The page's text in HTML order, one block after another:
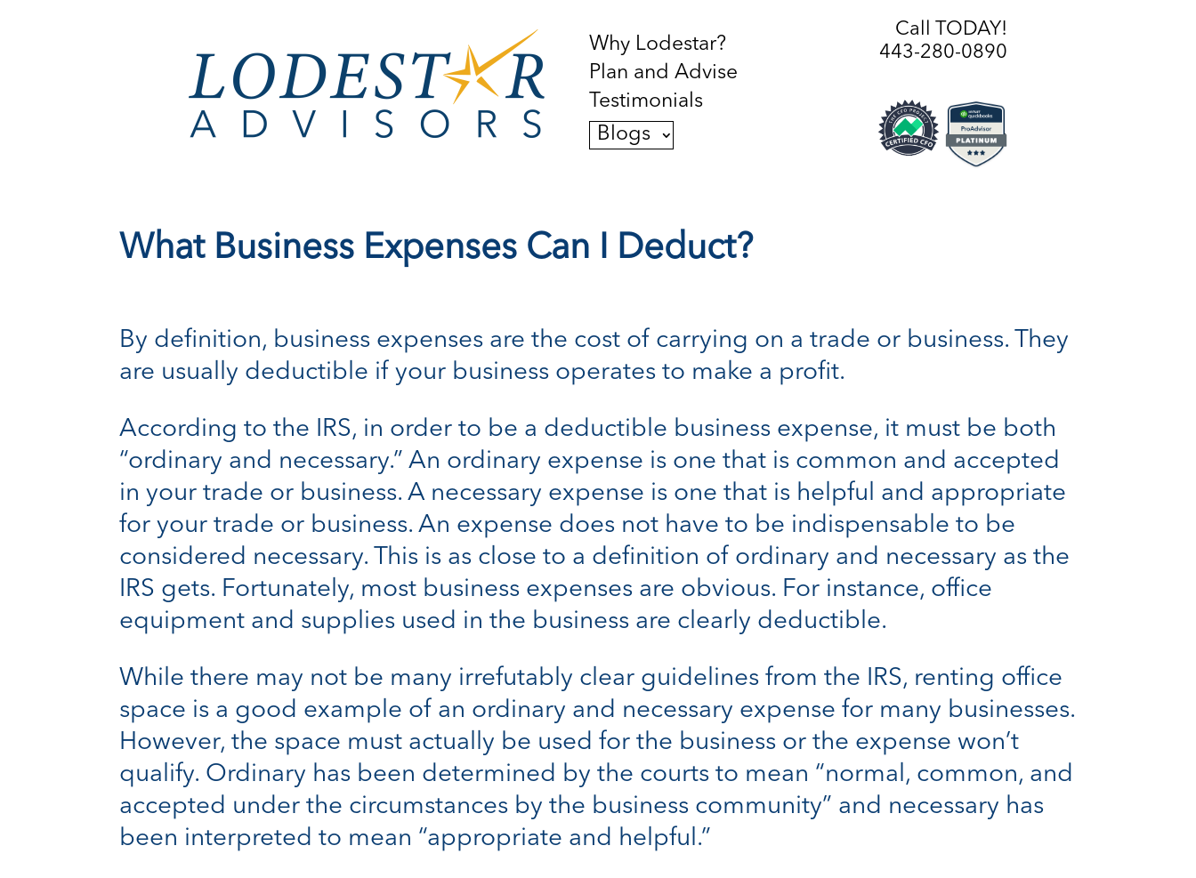
Why Lodestar?
Plan and Advise
Testimonials
Blogs
Call TODAY!
443-280-0890
What Business Expenses Can I Deduct?
By definition, business expenses are the cost of carrying on a trade or business. They
are usually deductible if your business operates to make a profit.
According to the IRS, in order to be a deductible business expense, it must be both
“ordinary and necessary.” An ordinary expense is one that is common and accepted
in your trade or business. A necessary expense is one that is helpful and appropriate
for your trade or business. An expense does not have to be indispensable to be
considered necessary. This is as close to a definition of ordinary and necessary as the
IRS gets. Fortunately, most business expenses are obvious. For instance, office
equipment and supplies used in the business are clearly deductible.
While there may not be many irrefutably clear guidelines from the IRS, renting office
space is a good example of an ordinary and necessary expense for many businesses.
However, the space must actually be used for the business or the expense won’t
qualify. Ordinary has been determined by the courts to mean “normal, common, and
accepted under the circumstances by the business community” and necessary has
been interpreted to mean “appropriate and helpful.”